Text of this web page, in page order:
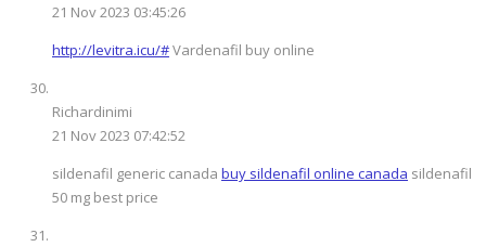
21 Nov 2023 03:45:26
http://levitra.icu/#Vardenafil buy online
Richardinimi
21 Nov 2023 07:42:52
sildenafil generic canada buy sildenafil online canada sildenafil
50 mg best price